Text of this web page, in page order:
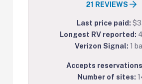
21 REVIEWS
Last price paid:
Longest RV reported:
Verizon Signal: 1
Accepts
Number of sites: